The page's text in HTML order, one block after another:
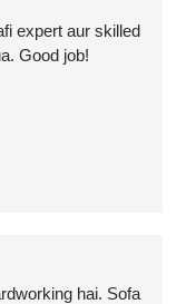
expert aur skilled
Good job!
hai. Sofa